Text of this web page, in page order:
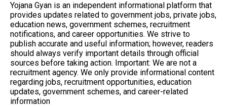
Yojana Gyan is an independent informational platform that
provides updates related to government jobs, private jobs,
education news, government schemes, recruitment
notifications, and career opportunities. We strive to
publish accurate and useful information; however, readers
should always verify important details through official
sources before taking action. Important: We are not a
recruitment agency. We only provide informational content
regarding jobs, recruitment opportunities, education
updates, government schemes, and career-related
information